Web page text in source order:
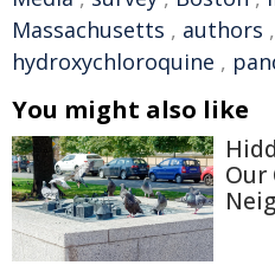
Massachusetts , authors ,
hydroxychloroquine ,
You might also like
Our